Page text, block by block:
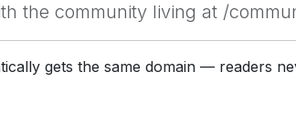
the community living at /
gets the same domain — readers